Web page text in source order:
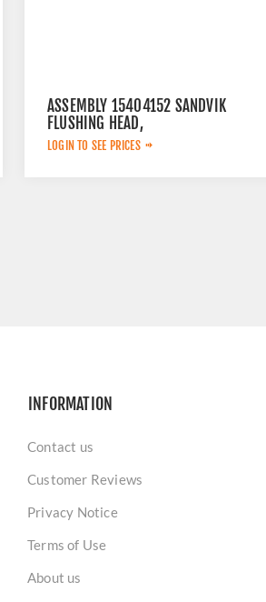
ASSEMBLY 15404152 SANDVIK
FLUSHING HEAD,
LOGIN TO SEE PRICES
INFORMATION
Contact us
Customer Reviews
Privacy Notice
Terms of Use
About us